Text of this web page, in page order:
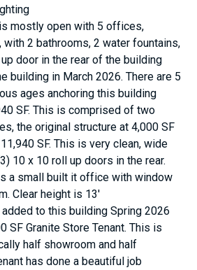
mostly open with 5 offices,
with 2 bathrooms, 2 water fountains,
door in the rear of the building
building in March 2026. There are 5
ages anchoring this building
SF. This is comprised of two
the original structure at 4,000 SF
SF. This is very clean, wide
10 x 10 roll up doors in the rear.
a small built it office with window
Clear height is 13'
to this building Spring 2026
SF Granite Store Tenant. This is
half showroom and half
has done a beautiful job